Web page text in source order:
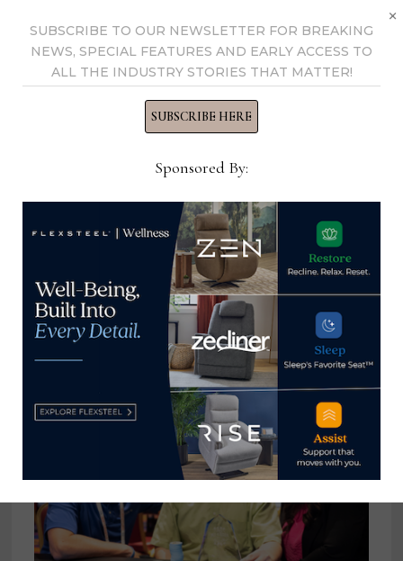
various daily and weekly
consumer and trade
reached at
and at 336-508-4616.
View all posts by Thomas
Russell →
YOU MIGHT ALSO LIKE
SUBSCRIBE TO OUR NEWSLETTER FOR BREAKING
NEWS, SPECIAL FEATURES AND EARLY ACCESS TO
ALL THE INDUSTRY STORIES THAT MATTER!
SUBSCRIBE HERE
Sponsored By:
×